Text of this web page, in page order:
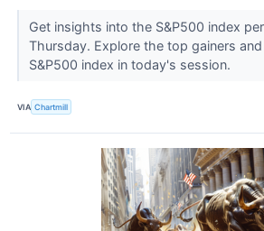
Get insights into the S&P500 index
Thursday. Explore the top gainers
S&P500 index in today's session.
VIA Chartmill